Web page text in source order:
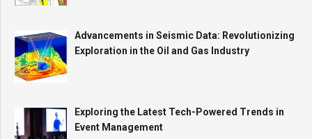
Advancements in Seismic Data: Revolutionizing
Exploration in the Oil and Gas Industry
Exploring the Latest Tech-Powered Trends in
Event Management